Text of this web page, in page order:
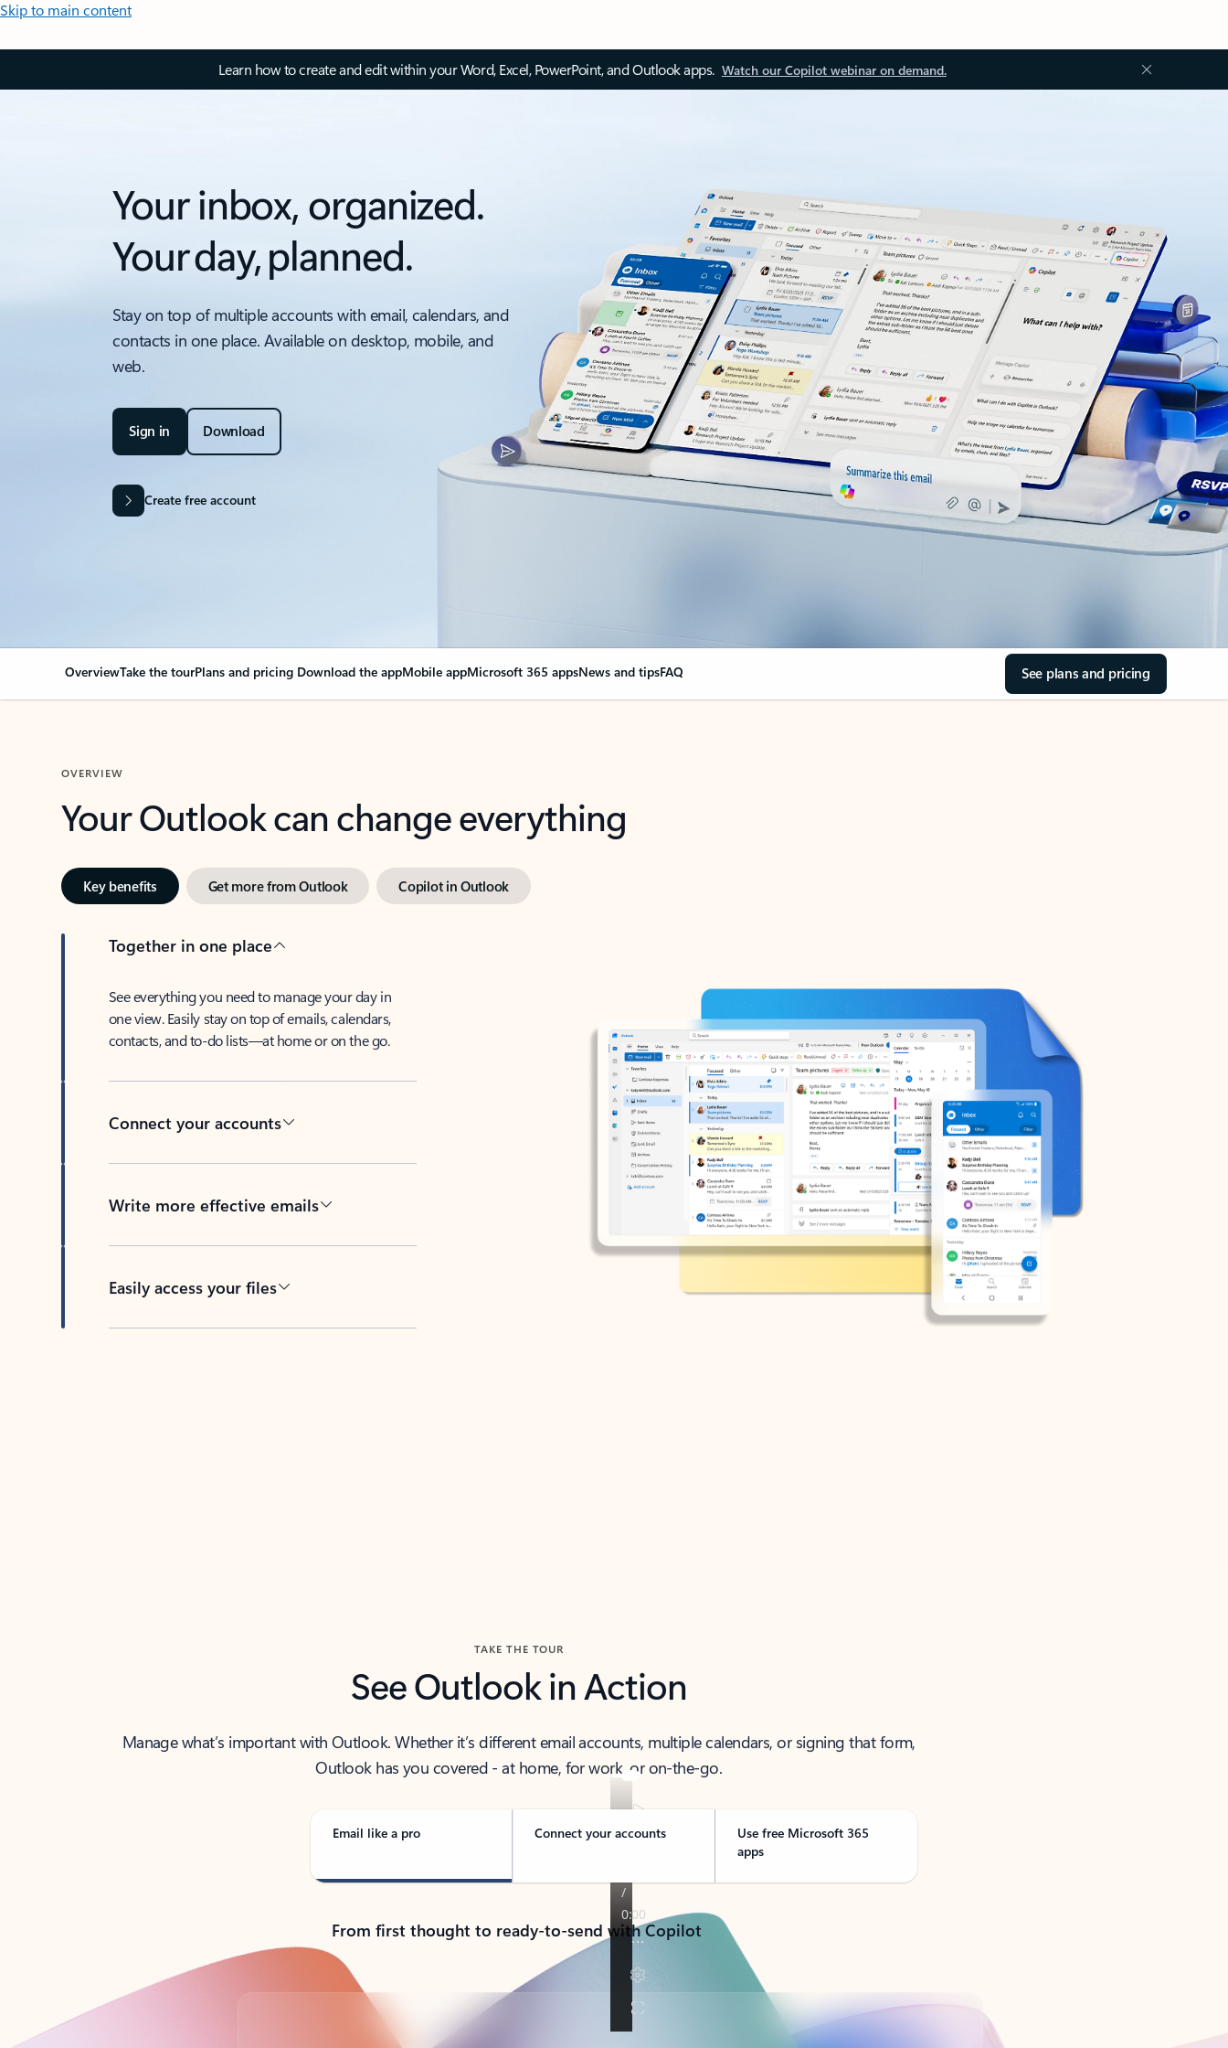
Skip to main content
Learn how to create and edit within your Word, Excel, PowerPoint, and Outlook apps. Watch our Copilot webinar on demand.
Your inbox, organized.
Your day, planned.
Stay on top of multiple accounts with email, calendars, and
contacts in one place. Available on desktop, mobile, and
web.
Sign in Download
Create free account
OverviewTake the tourPlans and pricing Download the appMobile appMicrosoft 365 appsNews and tipsFAQ See plans and pricing
OVERVIEW
Your Outlook can change everything
Key benefits Get more from Outlook Copilot in Outlook
Together in one place
See everything you need to manage your day in
one view. Easily stay on top of emails, calendars,
contacts, and to-do lists—at home or on the go.
Connect your accounts
Write more effective emails
Easily access your files
TAKE THE TOUR
See Outlook in Action
Manage what’s important with Outlook. Whether it’s different email accounts, multiple calendars, or signing that form,
Outlook has you covered - at home, for work, or on-the-go.
Email like a pro Connect your accounts
Use free Microsoft 365
apps
From first thought to ready-to-send with Copilot